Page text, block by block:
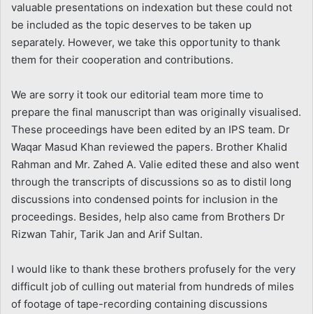
valuable presentations on indexation but these could not
be included as the topic deserves to be taken up
separately. However, we take this opportunity to thank
them for their cooperation and contributions.
We are sorry it took our editorial team more time to
prepare the final manuscript than was originally visualised.
These proceedings have been edited by an IPS team. Dr
Waqar Masud Khan reviewed the papers. Brother Khalid
Rahman and Mr. Zahed A. Valie edited these and also went
through the transcripts of discussions so as to distil long
discussions into condensed points for inclusion in the
proceedings. Besides, help also came from Brothers Dr
Rizwan Tahir, Tarik Jan and Arif Sultan.
I would like to thank these brothers profusely for the very
difficult job of culling out material from hundreds of miles
of footage of tape-recording containing discussions